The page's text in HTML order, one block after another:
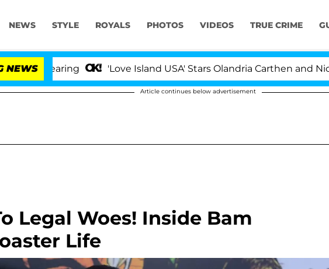
NEWS STYLE ROYALS PHOTOS VIDEOS TRUE CRIME
NEWS 'Love Island USA' Stars Olandria Carthen and Nic
Article continues below advertisement
Legal Woes! Inside Bam
Life